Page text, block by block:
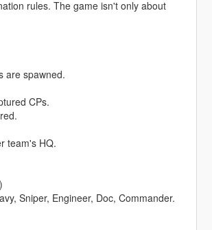
rules. The game isn't only about
are spawned.
CPs.
team's HQ.
Sniper, Engineer, Doc, Commander.